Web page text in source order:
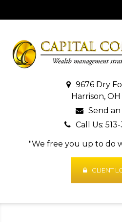
9676 Dry
Harrison,
Send an
Call Us:
"We free you up to do
CLIENT